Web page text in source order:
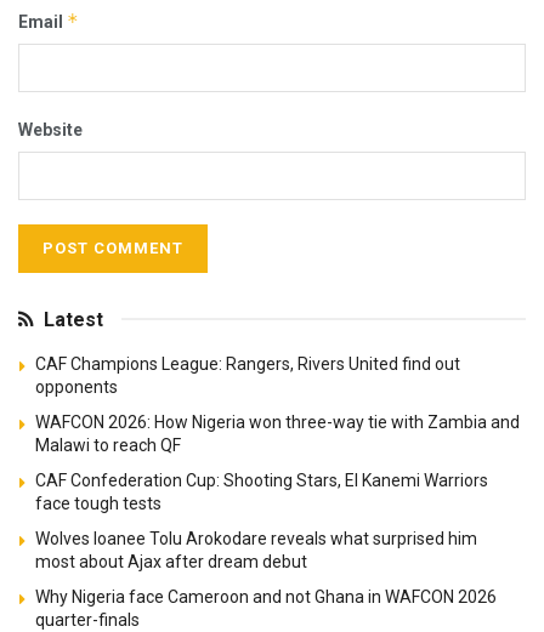
Email *
Website
Latest
CAF Champions League: Rangers, Rivers United find out
opponents
WAFCON 2026: How Nigeria won three-way tie with Zambia and
Malawi to reach QF
CAF Confederation Cup: Shooting Stars, El Kanemi Warriors
face tough tests
Wolves loanee Tolu Arokodare reveals what surprised him
most about Ajax after dream debut
Why Nigeria face Cameroon and not Ghana in WAFCON 2026
quarter-finals